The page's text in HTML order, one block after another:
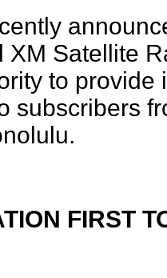
XM Satellite
to provide
subscribers
FIRST